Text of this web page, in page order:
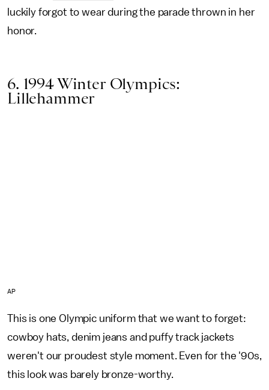
luckily forgot to wear during the parade thrown in her
honor.
6. 1994 Winter Olympics:
Lillehammer
AP
This is one Olympic uniform that we want to forget:
cowboy hats, denim jeans and puffy track jackets
weren't our proudest style moment. Even for the '90s,
this look was barely bronze-worthy.